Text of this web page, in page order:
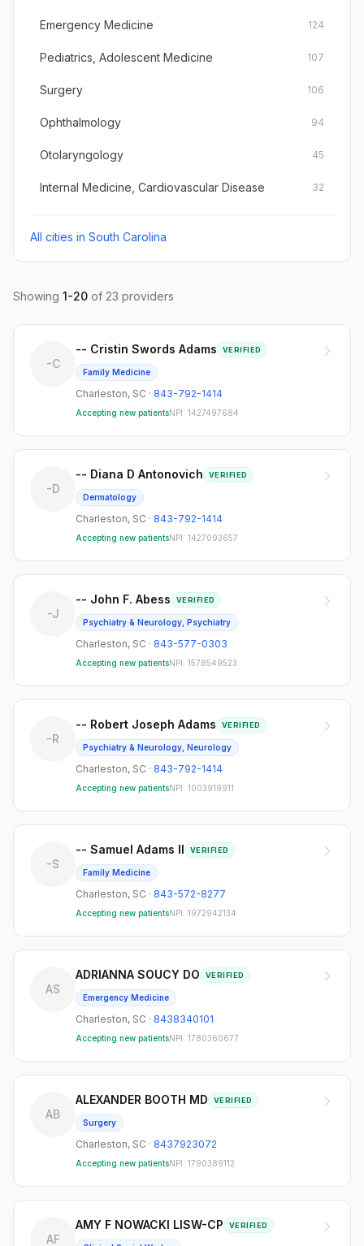
Emergency Medicine 124
Pediatrics, Adolescent Medicine 107
Surgery 106
Ophthalmology 94
Otolaryngology 45
Internal Medicine, Cardiovascular Disease 32
All cities in South Carolina
Showing 1-20 of 23 providers
-C
-- Cristin Swords Adams VERIFIED
Family Medicine
Charleston, SC · 843-792-1414
Accepting new patientsNPI: 1427497684
-D
-- Diana D Antonovich VERIFIED
Dermatology
Charleston, SC · 843-792-1414
Accepting new patientsNPI: 1427093657
-J
-- John F. Abess VERIFIED
Psychiatry & Neurology, Psychiatry
Charleston, SC · 843-577-0303
Accepting new patientsNPI: 1578549523
-R
-- Robert Joseph Adams VERIFIED
Psychiatry & Neurology, Neurology
Charleston, SC · 843-792-1414
Accepting new patientsNPI: 1003919911
-S
-- Samuel Adams II VERIFIED
Family Medicine
Charleston, SC · 843-572-8277
Accepting new patientsNPI: 1972942134
AS
ADRIANNA SOUCY DO VERIFIED
Emergency Medicine
Charleston, SC · 8438340101
Accepting new patientsNPI: 1780360677
AB
ALEXANDER BOOTH MD VERIFIED
Surgery
Charleston, SC · 8437923072
Accepting new patientsNPI: 1790389112
AF
AMY F NOWACKI LISW-CP VERIFIED